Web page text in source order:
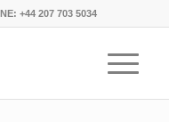
+44 207 703 5034